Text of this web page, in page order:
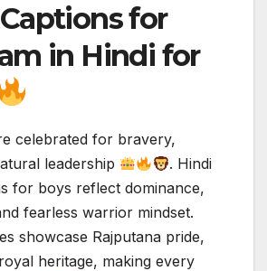
for
in Hindi for
celebrated for bravery,
leadership
. Hindi
for boys reflect dominance,
fearless warrior mindset.
showcase Rajputana pride,
heritage, making every